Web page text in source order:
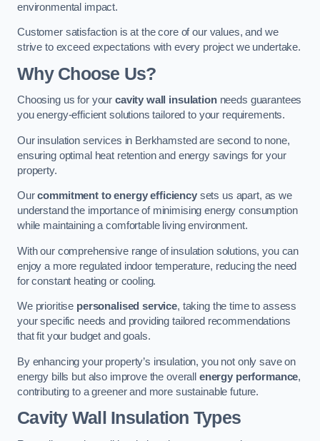
environmental impact.
Customer satisfaction is at the core of our values, and we
strive to exceed expectations with every project we undertake.
Why Choose Us?
Choosing us for your cavity wall insulationneeds guarantees
you energy-efficient solutions tailored to your requirements.
Our insulation services in Berkhamsted are second to none,
ensuring optimal heat retention and energy savings for your
property.
Ourcommitment to energy efficiencysets us apart, as we
understand the importance of minimising energy consumption
while maintaining a comfortable living environment.
With our comprehensive range of insulation solutions, you can
enjoy a more regulated indoor temperature, reducing the need
for constant heating or cooling.
We prioritise personalised service, taking the time to assess
your specific needs and providing tailored recommendations
that fit your budget and goals.
By enhancing your property’s insulation, you not only save on
energy bills but also improve the overall energy performance,
contributing to a greener and more sustainable future.
Cavity Wall Insulation Types